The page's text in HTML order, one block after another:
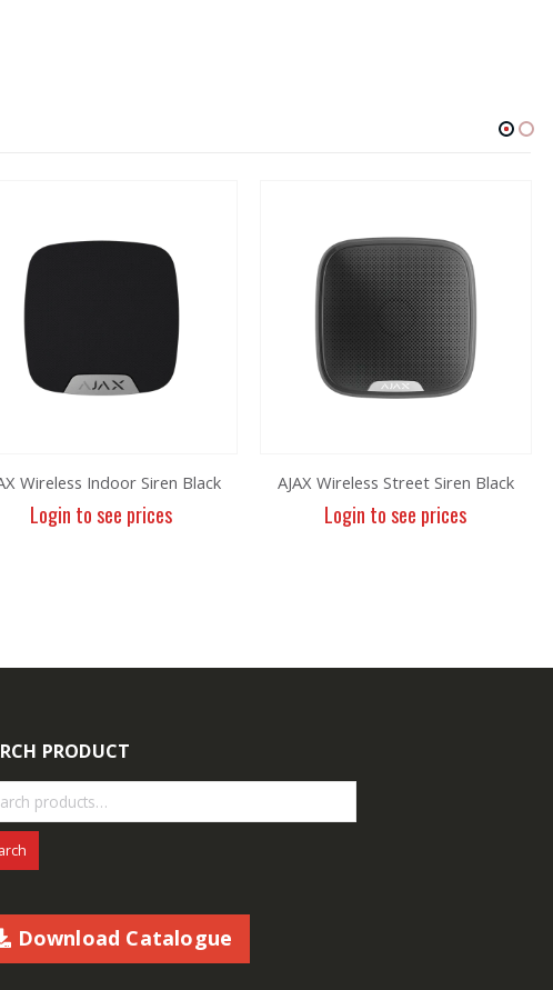
Wireless Indoor Siren Black
Login to see prices
AJAX Wireless Street Siren Black
Login to see prices
PRODUCT
Download Catalogue